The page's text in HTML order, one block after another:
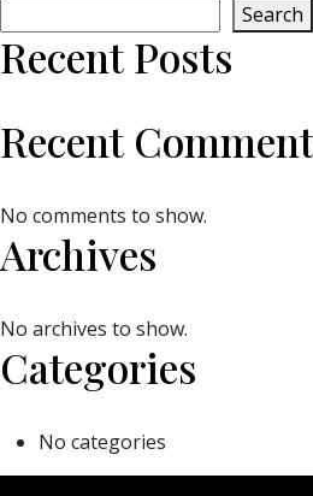
Search
Recent Posts
Recent
No comments to show.
Archives
No archives to show.
Categories
No categories